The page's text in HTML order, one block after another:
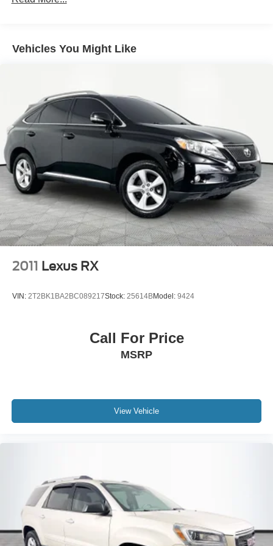
1260# Maximum Payload
Electric Power-Assist Steering
23 Gal. Fuel Tank
Single Stainless Steel Exhaust
Multi-Link Front Suspension w/Coil Springs
Multi-Link Rear Suspension w/Coil Springs
4-Wheel Disc Brakes w/4-Wheel ABS, Front And Rear
Vented Discs, Brake Assist, Hill Hold Control and
Electric Parking Brake
Brake Actuated Limited Slip Differential
Vehicles You Might Like
2011 Lexus RX
VIN: 2T2BK1BA2BC089217Stock: 25614BModel: 9424
Call For Price
MSRP
View Vehicle